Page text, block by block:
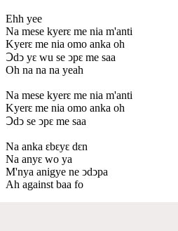
Ehh yee
Na mese kyerԑ me nia m'anti
Kyerԑ me nia omo anka oh
Ↄdↄ yԑ wu se ↄpԑ me saa
Oh na na na yeah
Na mese kyerԑ me nia m'anti
Kyerԑ me nia omo anka oh
Ↄdↄ se ↄpԑ me saa
Na anka ԑbԑyԑ dԑn
Na anyԑ wo ya
M'nya anigye ne ↄdↄpa
Ah against baa fo